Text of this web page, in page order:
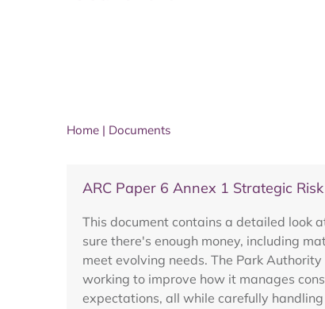
Home | Documents
ARC Paper 6 Annex 1 Strategic
This document contains a detailed look
sure there's enough money, including
meet evolving needs. The Park
working to improve how it manages
expectations, all while carefully